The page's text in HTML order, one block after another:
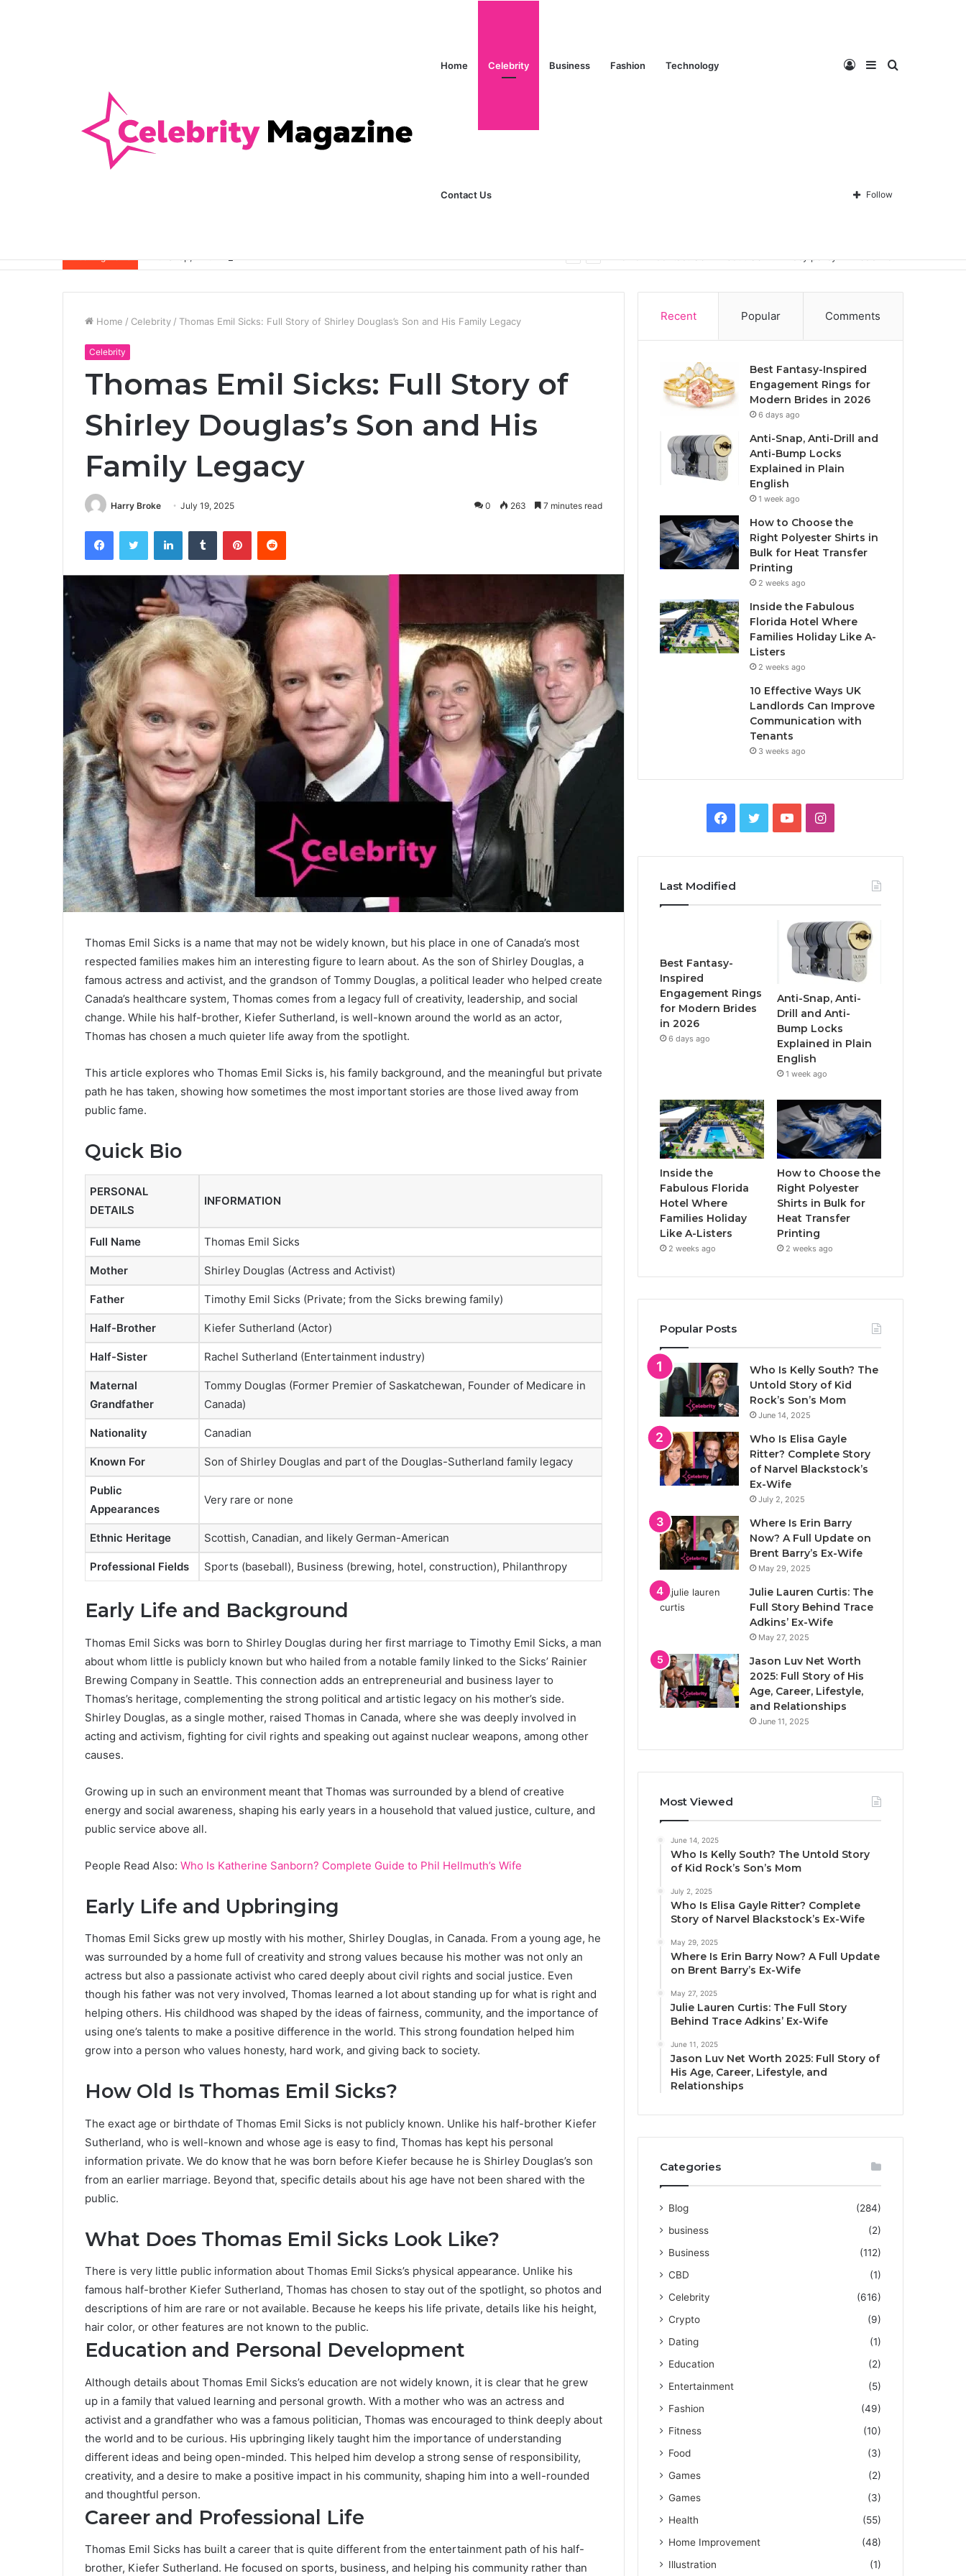
Home Celebrity Business Fashion Technology
Contact Us
Search
Sidebar
Log
In Follow
Breaking News
Home / Celebrity / Thomas Emil Sicks: Full Story of Shirley Douglas’s Son and His Family Legacy
Celebrity
Thomas Emil Sicks: Full Story of
Shirley Douglas’s Son and His
Family Legacy
Harry Broke July 19, 2025 0 263 7 minutes read
Thomas Emil Sicks is a name that may not be widely known, but his place in one of Canada’s most
respected families makes him an interesting figure to learn about. As the son of Shirley Douglas, a
famous actress and activist, and the grandson of Tommy Douglas, a political leader who helped create
Canada’s healthcare system, Thomas comes from a legacy full of creativity, leadership, and social
change. While his half-brother, Kiefer Sutherland, is well-known around the world as an actor,
Thomas has chosen a much quieter life away from the spotlight.
This article explores who Thomas Emil Sicks is, his family background, and the meaningful but private
path he has taken, showing how sometimes the most important stories are those lived away from
public fame.
Quick Bio
PERSONAL
DETAILS
INFORMATION
Full Name Thomas Emil Sicks
Mother Shirley Douglas (Actress and Activist)
Father Timothy Emil Sicks (Private; from the Sicks brewing family)
Half-Brother Kiefer Sutherland (Actor)
Half-Sister Rachel Sutherland (Entertainment industry)
Maternal
Grandfather
Tommy Douglas (Former Premier of Saskatchewan, Founder of Medicare in
Canada)
Nationality Canadian
Known For Son of Shirley Douglas and part of the Douglas-Sutherland family legacy
Public
Appearances
Very rare or none
Ethnic Heritage Scottish, Canadian, and likely German-American
Professional Fields Sports (baseball), Business (brewing, hotel, construction), Philanthropy
Early Life and Background
Thomas Emil Sicks was born to Shirley Douglas during her first marriage to Timothy Emil Sicks, a man
about whom little is publicly known but who hailed from a notable family linked to the Sicks’ Rainier
Brewing Company in Seattle. This connection adds an entrepreneurial and business layer to
Thomas’s heritage, complementing the strong political and artistic legacy on his mother’s side.
Shirley Douglas, as a single mother, raised Thomas in Canada, where she was deeply involved in
acting and activism, fighting for civil rights and speaking out against nuclear weapons, among other
causes.
Growing up in such an environment meant that Thomas was surrounded by a blend of creative
energy and social awareness, shaping his early years in a household that valued justice, culture, and
public service above all.
People Read Also: Who Is Katherine Sanborn? Complete Guide to Phil Hellmuth’s Wife
Early Life and Upbringing
Thomas Emil Sicks grew up mostly with his mother, Shirley Douglas, in Canada. From a young age, he
was surrounded by a home full of creativity and strong values because his mother was not only an
actress but also a passionate activist who cared deeply about civil rights and social justice. Even
though his father was not very involved, Thomas learned a lot about standing up for what is right and
helping others. His childhood was shaped by the ideas of fairness, community, and the importance of
using one’s talents to make a positive difference in the world. This strong foundation helped him
grow into a person who values honesty, hard work, and giving back to society.
How Old Is Thomas Emil Sicks?
The exact age or birthdate of Thomas Emil Sicks is not publicly known. Unlike his half-brother Kiefer
Sutherland, who is well-known and whose age is easy to find, Thomas has kept his personal
information private. We do know that he was born before Kiefer because he is Shirley Douglas’s son
from an earlier marriage. Beyond that, specific details about his age have not been shared with the
public.
What Does Thomas Emil Sicks Look Like?
There is very little public information about Thomas Emil Sicks’s physical appearance. Unlike his
famous half-brother Kiefer Sutherland, Thomas has chosen to stay out of the spotlight, so photos and
descriptions of him are rare or not available. Because he keeps his life private, details like his height,
hair color, or other features are not known to the public.
Education and Personal Development
Although details about Thomas Emil Sicks’s education are not widely known, it is clear that he grew
up in a family that valued learning and personal growth. With a mother who was an actress and
activist and a grandfather who was a famous politician, Thomas was encouraged to think deeply about
the world and to be curious. His upbringing likely taught him the importance of understanding
different ideas and being open-minded. This helped him develop a strong sense of responsibility,
creativity, and a desire to make a positive impact in his community, shaping him into a well-rounded
and thoughtful person.
Career and Professional Life
Thomas Emil Sicks has built a career that is quite different from the entertainment path of his half-
brother, Kiefer Sutherland. He focused on sports, business, and helping his community rather than
Recent Popular Comments
Best Fantasy-Inspired
Engagement Rings for
Modern Brides in 2026
6 days ago
Anti-Snap, Anti-Drill and
Anti-Bump Locks
Explained in Plain
English
1 week ago
How to Choose the
Right Polyester Shirts in
Bulk for Heat Transfer
Printing
2 weeks ago
Inside the Fabulous
Florida Hotel Where
Families Holiday Like A-
Listers
2 weeks ago
10 Effective Ways UK
Landlords Can Improve
Communication with
Tenants
3 weeks ago
e
o
o
t
r
T
u
I
t
a
g
a
m
Last Modified
Best Fantasy-
Inspired
Engagement Rings
for Modern Brides
in 2026
6 days ago
Anti-Snap, Anti-
Drill and Anti-
Bump Locks
Explained in Plain
English
1 week ago
Inside the
Fabulous Florida
Hotel Where
Families Holiday
Like A-Listers
2 weeks ago
How to Choose the
Right Polyester
Shirts in Bulk for
Heat Transfer
Printing
2 weeks ago
Popular Posts
Who Is Kelly South? The
Untold Story of Kid
Rock’s Son’s Mom
June 14, 2025
Who Is Elisa Gayle
Ritter? Complete Story
of Narvel Blackstock’s
Ex-Wife
July 2, 2025
Where Is Erin Barry
Now? A Full Update on
Brent Barry’s Ex-Wife
May 29, 2025
Julie Lauren Curtis: The
Full Story Behind Trace
Adkins’ Ex-Wife
May 27, 2025
Jason Luv Net Worth
2025: Full Story of His
Age, Career, Lifestyle,
and Relationships
June 11, 2025
Most Viewed
June 14, 2025
Who Is Kelly South? The Untold Story
of Kid Rock’s Son’s Mom
July 2, 2025
Who Is Elisa Gayle Ritter? Complete
Story of Narvel Blackstock’s Ex-Wife
May 29, 2025
Where Is Erin Barry Now? A Full Update
on Brent Barry’s Ex-Wife
May 27, 2025
Julie Lauren Curtis: The Full Story
Behind Trace Adkins’ Ex-Wife
June 11, 2025
Jason Luv Net Worth 2025: Full Story of
His Age, Career, Lifestyle, and
Relationships
Categories
Blog
(284)
business
(2)
Business
(112)
CBD
(1)
Celebrity
(616)
Crypto
(9)
Dating
(1)
Education
(2)
Entertainment
(5)
Fashion
(49)
Fitness
(10)
Food
(3)
Games
(2)
Games
(3)
Health
(55)
Home Improvement
(48)
Illustration
(1)